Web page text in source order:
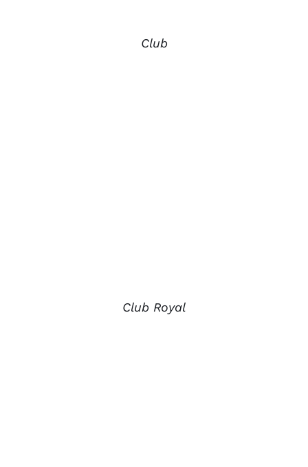
Club
Club Royal